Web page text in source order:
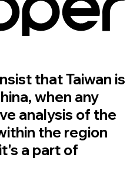
that Taiwan is
when any
analysis of the
the region
a part of